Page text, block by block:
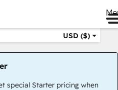
USD ($)
special Starter pricing when